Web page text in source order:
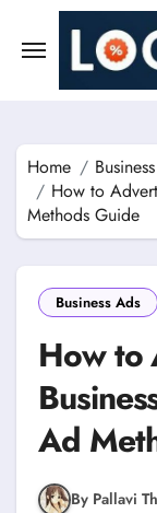
content
Home
How to
Methods Guide
Business Ads
How to
Ad
By Pallavi